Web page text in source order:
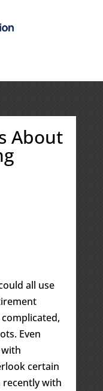
About
all use
Even
certain
recently with